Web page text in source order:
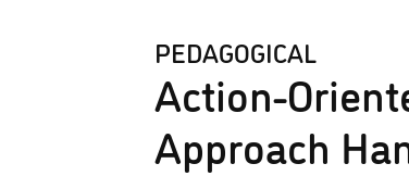
PEDAGOGICAL
Action-
Approach